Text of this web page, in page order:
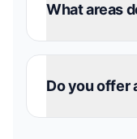
What areas
Do you offer